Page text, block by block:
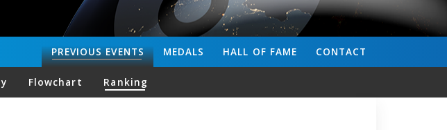
CONTACT
HALL OF FAME
MEDALS
PREVIOUSEVENTS
Flowchart Ranking